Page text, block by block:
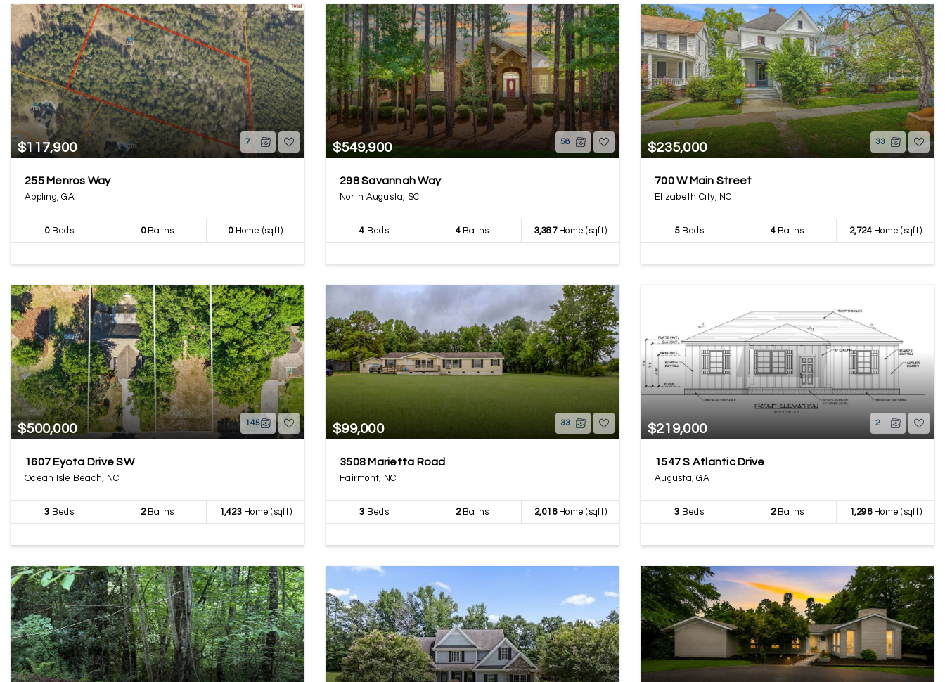
$117,900 7
255 Menros Way
Appling, GA
0Beds 0Baths 0Home (sqft)
$549,900 58
298 Savannah Way
North Augusta, SC
4 Beds 4Baths 3,387Home (sqft)
$235,000 33
700 W Main Street
Elizabeth City, NC
5Beds 4Baths 2,724Home (sqft)
$500,000 145
1607 Eyota Drive SW
Ocean Isle Beach, NC
3 Beds 2Baths 1,423Home (sqft)
$99,000 33
3508 Marietta Road
Fairmont, NC
3 Beds 2Baths 2,016Home (sqft)
$219,000 2
1547 S Atlantic Drive
Augusta, GA
3 Beds 2Baths 1,296Home (sqft)